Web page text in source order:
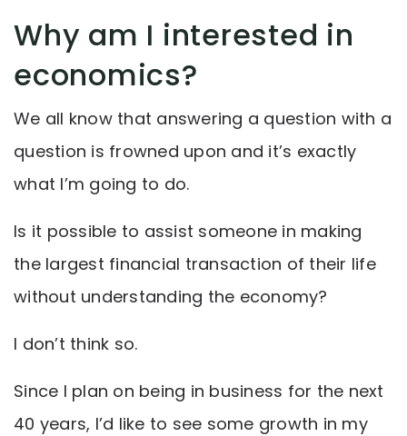
Why am I interested in
economics?
We all know that answering a question with a
question is frowned upon and it’s exactly
what I’m going to do.
Is it possible to assist someone in making
the largest financial transaction of their life
without understanding the economy?
I don’t think so.
Since I plan on being in business for the next
40 years, I’d like to see some growth in my